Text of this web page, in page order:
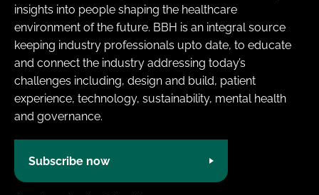
insights into people shaping the healthcare
environment of the future. BBH is an integral source
keeping industry professionals upto date, to educate
and connect the industry addressing today’s
challenges including, design and build, patient
experience, technology, sustainability, mental health
and governance.
Subscribe now